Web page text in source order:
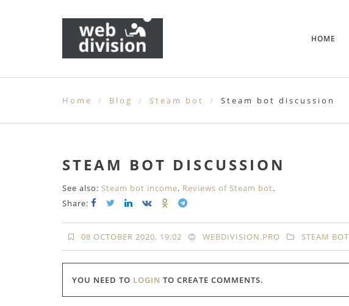
HOME
Home Blog Steam bot Steam bot discussion
STEAM BOT DISCUSSION
See also: Steam bot income. Reviews of Steam bot.
Share:
08 OCTOBER 2020, 19:02 WEBDIVISION.PRO STEAM BOT
YOU NEED TO LOGIN TO CREATE COMMENTS.